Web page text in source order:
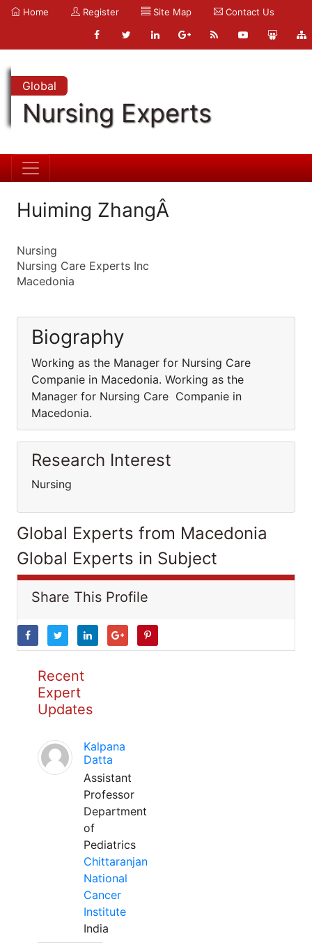
Home Register Site Map Contact Us
Global
Nursing Experts
Huiming ZhangÂ
Nursing
Nursing Care Experts Inc
Macedonia
Biography
Working as the Manager for Nursing Care
Companie in Macedonia. Working as the
Manager for Nursing Care Companie in
Macedonia.
Research Interest
Nursing
Global Experts from Macedonia
Global Experts in Subject
Share This Profile
Recent
Expert
Updates
Kalpana
Datta
Assistant
Professor
Department
of
Pediatrics
Chittaranjan
National
Cancer
Institute
India